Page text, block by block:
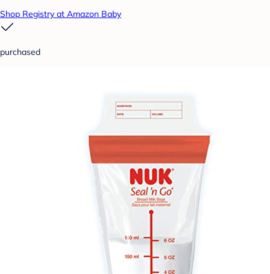
Shop Registry at Amazon Baby
purchased